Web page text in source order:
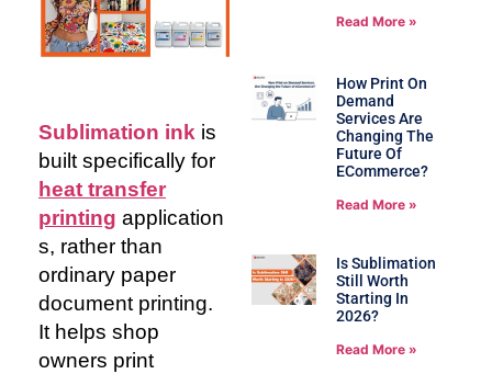
Sublimation ink is
built specifically for
heat transfer
printing application
s, rather than
ordinary paper
document printing.
It helps shop
owners print
Read More »
How Print On
Demand
Services Are
Changing The
Future Of
ECommerce?
Read More »
Is Sublimation
Still Worth
Starting In
2026?
Read More »